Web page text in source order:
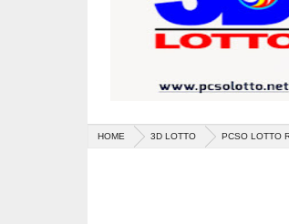
HOME 3D LOTTO PCSO LOTTO